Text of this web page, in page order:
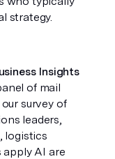
strategy.
Insights
of mail
survey of
leaders,
logistics
apply AI are